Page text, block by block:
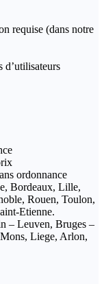
requise (dans notre
d’utilisateurs
ordonnance
Bordeaux, Lille,
Rouen, Toulon,
Etienne.
– Leuven, Bruges –
Liege, Arlon,